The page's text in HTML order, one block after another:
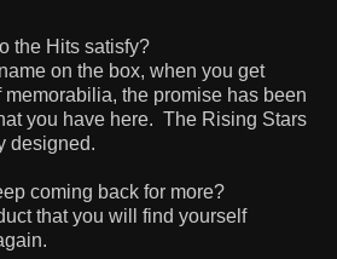
the Hits satisfy?
on the box, when you get
the promise has been
you have here. The Rising Stars
designed.
coming back for more?
that you will find yourself